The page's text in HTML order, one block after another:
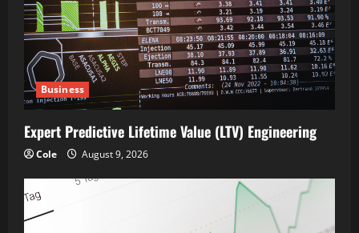
Business
Expert Predictive Lifetime Value (LTV) Engineering
Cole August 9, 2026